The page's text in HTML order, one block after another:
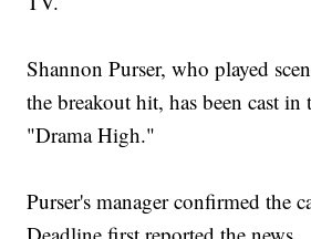
Shannon Purser, who played
the breakout hit, has been cast
"Drama High."
Purser's manager confirmed the